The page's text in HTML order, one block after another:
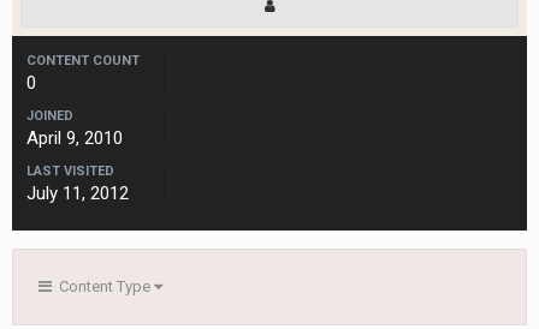
CONTENT COUNT
0
JOINED
April 9, 2010
LAST VISITED
July 11, 2012
Content Type